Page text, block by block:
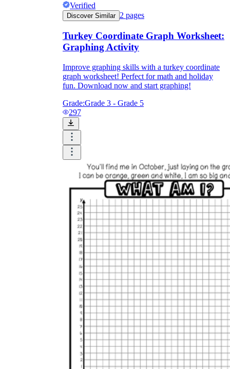
Verified
Discover Similar 2 pages
Turkey Coordinate Graph Worksheet:
Graphing Activity
Improve graphing skills with a turkey coordinate
graph worksheet! Perfect for math and holiday
fun. Download now and start graphing!
Grade:Grade 3 - Grade 5
297